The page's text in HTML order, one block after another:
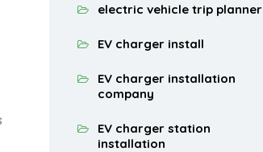
electric vehicle trip planner
EV charger install
EV charger installation
company
EV charger station
installation